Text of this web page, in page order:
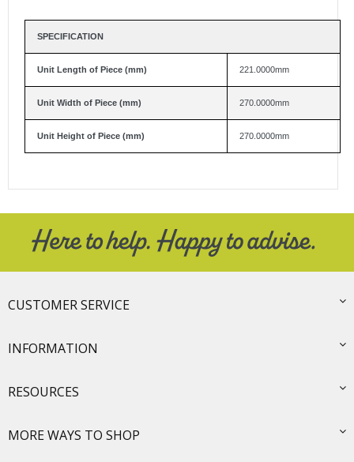
SPECIFICATION
Unit Length of Piece (mm) 221.0000mm
Unit Width of Piece (mm) 270.0000mm
Unit Height of Piece (mm) 270.0000mm
CUSTOMER SERVICE
INFORMATION
RESOURCES
MORE WAYS TO SHOP